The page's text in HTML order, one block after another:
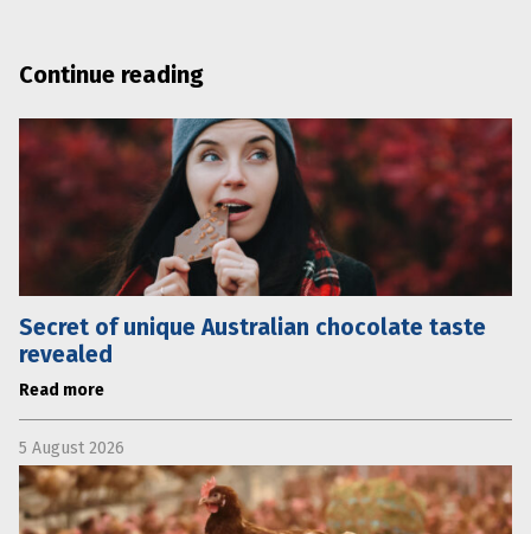
Continue reading
Secret of unique Australian chocolate taste
revealed
Read more
5 August 2026